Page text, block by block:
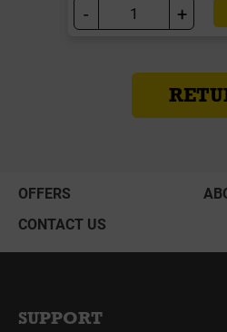
- +
OFFERS
CONTACT US
SUPPORT